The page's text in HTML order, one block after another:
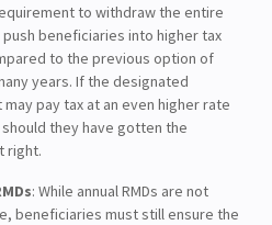
to withdraw the entire
beneficiaries into higher tax
to the previous option of
years. If the designated
pay tax at an even higher rate
they have gotten the
right.
: While annual RMDs are not
beneficiaries must still ensure the